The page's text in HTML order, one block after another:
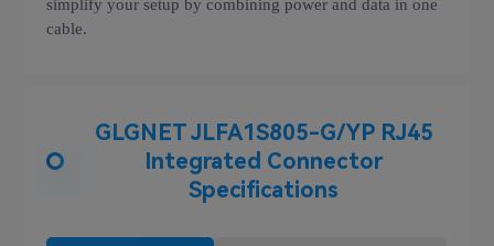
simplify your setup by combining power and data in one
cable.
GLGNET JLFA1S805-G/YP RJ45
Integrated Connector
Specifications